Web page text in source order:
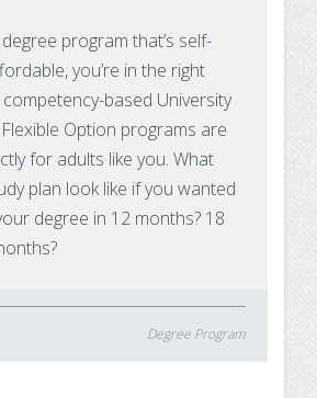
program that’s self-
you’re in the right
competency-based University
Option programs are
for adults like you. What
plan look like if you wanted
degree in 12 months? 18
Degree Program